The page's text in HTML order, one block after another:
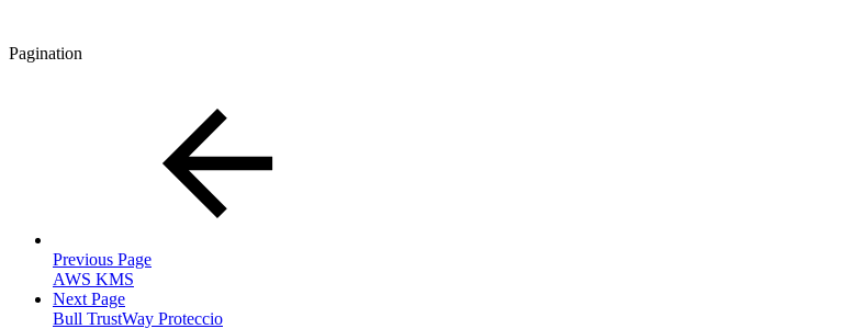
Pagination
Previous Page
AWS KMS
Next Page
Bull TrustWay Proteccio